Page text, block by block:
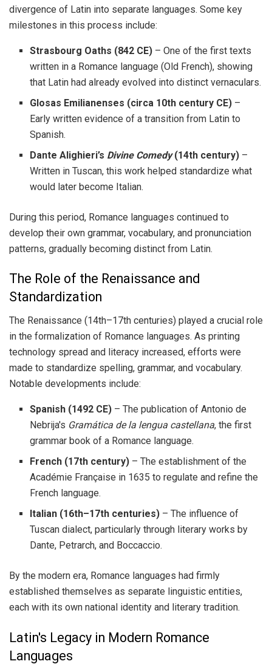
divergence of Latin into separate languages. Some key
milestones in this process include:
Strasbourg Oaths (842 CE) – One of the first texts
written in a Romance language (Old French), showing
that Latin had already evolved into distinct vernaculars.
Glosas Emilianenses (circa 10th century CE) –
Early written evidence of a transition from Latin to
Spanish.
Dante Alighieri’s Divine Comedy(14th century) –
Written in Tuscan, this work helped standardize what
would later become Italian.
During this period, Romance languages continued to
develop their own grammar, vocabulary, and pronunciation
patterns, gradually becoming distinct from Latin.
The Role of the Renaissance and
Standardization
The Renaissance (14th–17th centuries) played a crucial role
in the formalization of Romance languages. As printing
technology spread and literacy increased, efforts were
made to standardize spelling, grammar, and vocabulary.
Notable developments include:
Spanish (1492 CE) – The publication of Antonio de
Nebrija's Gramática de la lengua castellana, the first
grammar book of a Romance language.
French (17th century) – The establishment of the
Académie Française in 1635 to regulate and refine the
French language.
Italian (16th–17th centuries) – The influence of
Tuscan dialect, particularly through literary works by
Dante, Petrarch, and Boccaccio.
By the modern era, Romance languages had firmly
established themselves as separate linguistic entities,
each with its own national identity and literary tradition.
Latin's Legacy in Modern Romance
Languages